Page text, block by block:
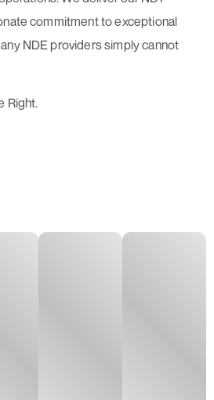
commitment to exceptional
NDE providers simply cannot
Right.